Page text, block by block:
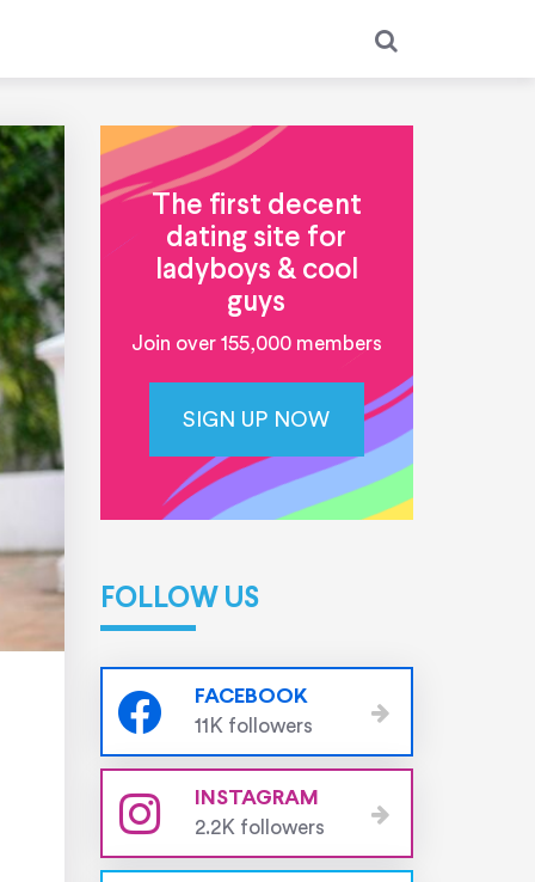
The first decent
dating site for
ladyboys & cool
guys
Join over 155,000 members
SIGN UP NOW
FOLLOW US
FACEBOOK
11K followers
INSTAGRAM
2.2K followers